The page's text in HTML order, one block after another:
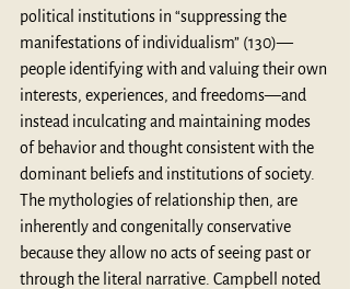
political institutions in “suppressing the
manifestations of individualism” (130)—
people identifying with and valuing their own
interests, experiences, and freedoms—and
instead inculcating and maintaining modes
of behavior and thought consistent with the
dominant beliefs and institutions of society.
The mythologies of relationship then, are
inherently and congenitally conservative
because they allow no acts of seeing past or
through the literal narrative. Campbell noted